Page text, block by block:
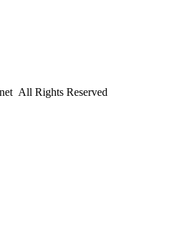
All Rights Reserved